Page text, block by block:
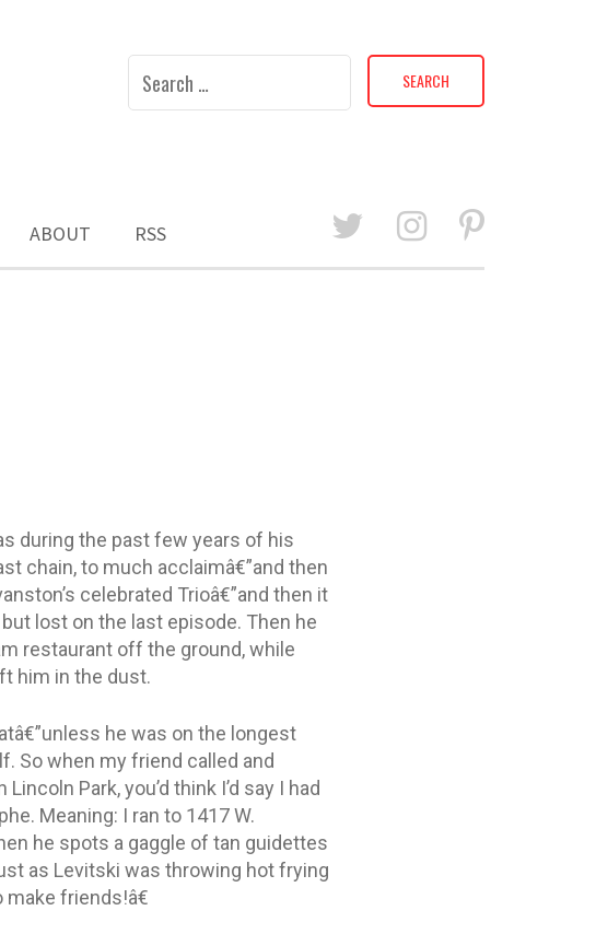
Search
ABOUT RSS
during the past few years of his
chain, to much acclaimâ€”and then
celebrated Trioâ€”and then it
lost on the last episode. Then he
restaurant off the ground, while
him in the dust.
he was on the longest
So when my friend called and
Park, you’d think I’d say I had
Meaning: I ran to 1417 W.
he spots a gaggle of tan guidettes
as Levitski was throwing hot frying
friends!â€